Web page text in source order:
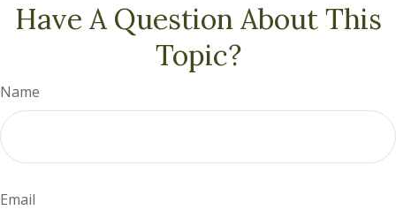
Have A Question About This
Topic?
Name
Email